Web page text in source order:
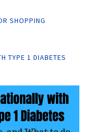
SHOPPING
TYPE 1 DIABETES